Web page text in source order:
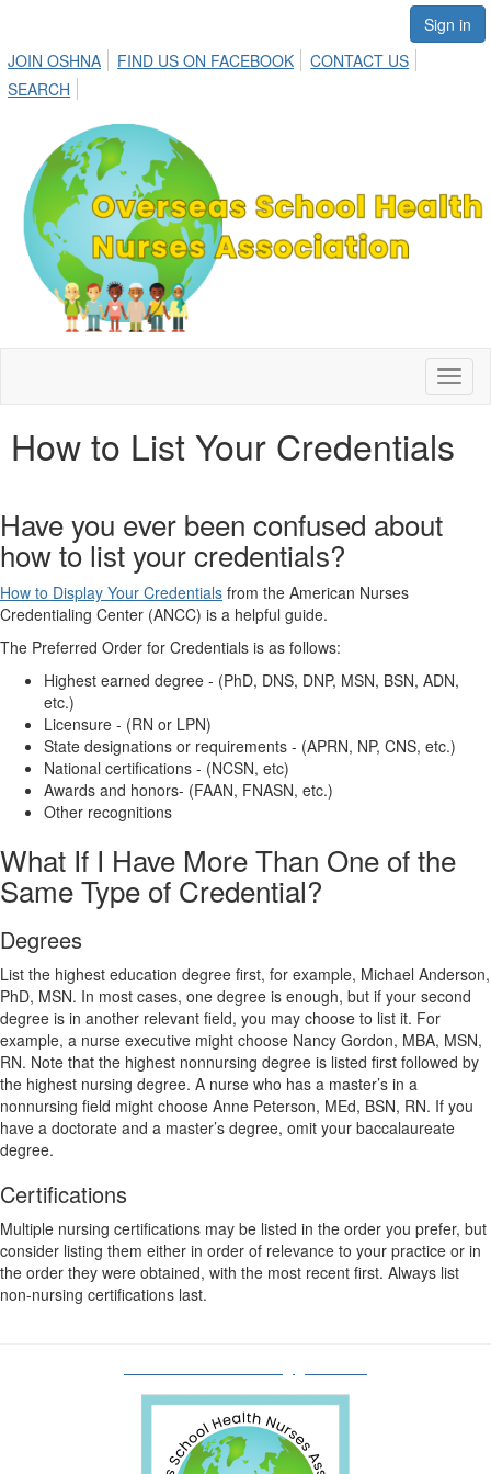
Sign in
JOIN OSHNA
FIND US ON FACEBOOK
CONTACT US
SEARCH
How to List Your Credentials
Have you ever been confused about
how to list your credentials?
How to Display Your Credentials from the American Nurses
Credentialing Center (ANCC) is a helpful guide.
The Preferred Order for Credentials is as follows:
Highest earned degree - (PhD, DNS, DNP, MSN, BSN, ADN,
etc.)
Licensure - (RN or LPN)
State designations or requirements - (APRN, NP, CNS, etc.)
National certifications - (NCSN, etc)
Awards and honors- (FAAN, FNASN, etc.)
Other recognitions
What If I Have More Than One of the
Same Type of Credential?
Degrees
List the highest education degree first, for example, Michael Anderson,
PhD, MSN. In most cases, one degree is enough, but if your second
degree is in another relevant field, you may choose to list it. For
example, a nurse executive might choose Nancy Gordon, MBA, MSN,
RN. Note that the highest nonnursing degree is listed first followed by
the highest nursing degree. A nurse who has a master’s in a
nonnursing field might choose Anne Peterson, MEd, BSN, RN. If you
have a doctorate and a master’s degree, omit your baccalaureate
degree.
Certifications
Multiple nursing certifications may be listed in the order you prefer, but
consider listing them either in order of relevance to your practice or in
the order they were obtained, with the most recent first. Always list
non-nursing certifications last.